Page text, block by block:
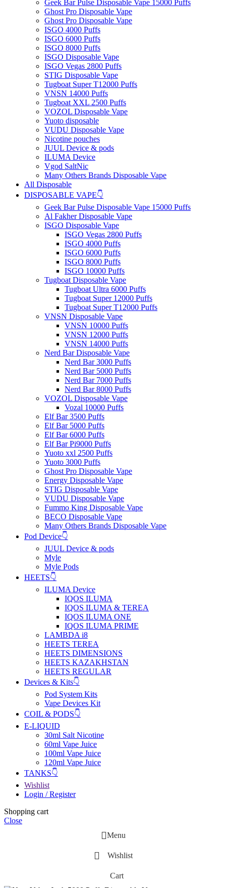
Geek Bar Pulse Disposable Vape 15000 Puffs
Ghost Pro Disposable Vape
Ghost Pro Disposable Vape
ISGO 4000 Puffs
ISGO 6000 Puffs
ISGO 8000 Puffs
ISGO Disposable Vape
ISGO Vegas 2800 Puffs
STIG Disposable Vape
Tugboat Super T12000 Puffs
VNSN 14000 Puffs
Tugboat XXL 2500 Puffs
VOZOL Disposable Vape
Yuoto disposable
VUDU Disposable Vape
Nicotine pouches
JUUL Device & pods
ILUMA Device
Vgod SaltNic
Many Others Brands Disposable Vape
All Disposable
DISPOSABLE VAPE👇
Geek Bar Pulse Disposable Vape 15000 Puffs
Al Fakher Disposable Vape
ISGO Disposable Vape
ISGO Vegas 2800 Puffs
ISGO 4000 Puffs
ISGO 6000 Puffs
ISGO 8000 Puffs
ISGO 10000 Puffs
Tugboat Disposable Vape
Tugboat Ultra 6000 Puffs
Tugboat Super 12000 Puffs
Tugboat Super T12000 Puffs
VNSN Disposable Vape
VNSN 10000 Puffs
VNSN 12000 Puffs
VNSN 14000 Puffs
Nerd Bar Disposable Vape
Nerd Bar 3000 Puffs
Nerd Bar 5000 Puffs
Nerd Bar 7000 Puffs
Nerd Bar 8000 Puffs
VOZOL Disposable Vape
Vozal 10000 Puffs
Elf Bar 3500 Puffs
Elf Bar 5000 Puffs
Elf Bar 6000 Puffs
Elf Bar Pi9000 Puffs
Yuoto xxl 2500 Puffs
Yuoto 3000 Puffs
Ghost Pro Disposable Vape
Energy Disposable Vape
STIG Disposable Vape
VUDU Disposable Vape
Fummo King Disposable Vape
BECO Disposable Vape
Many Others Brands Disposable Vape
Pod Device👇
JUUL Device & pods
Myle
Myle Pods
HEETS👇
ILUMA Device
IQOS ILUMA
IQOS ILUMA & TEREA
IQOS ILUMA ONE
IQOS ILUMA PRIME
LAMBDA i8
HEETS TEREA
HEETS DIMENSIONS
HEETS KAZAKHSTAN
HEETS REGULAR
Devices & Kits👇
Pod System Kits
Vape Devices Kit
COIL & PODS👇
E-LIQUID
30ml Salt Nicotine
60ml Vape Juice
100ml Vape Juice
120ml Vape Juice
TANKS👇
Wishlist
Login / Register
Shopping cart
Close
Menu
Wishlist
Cart